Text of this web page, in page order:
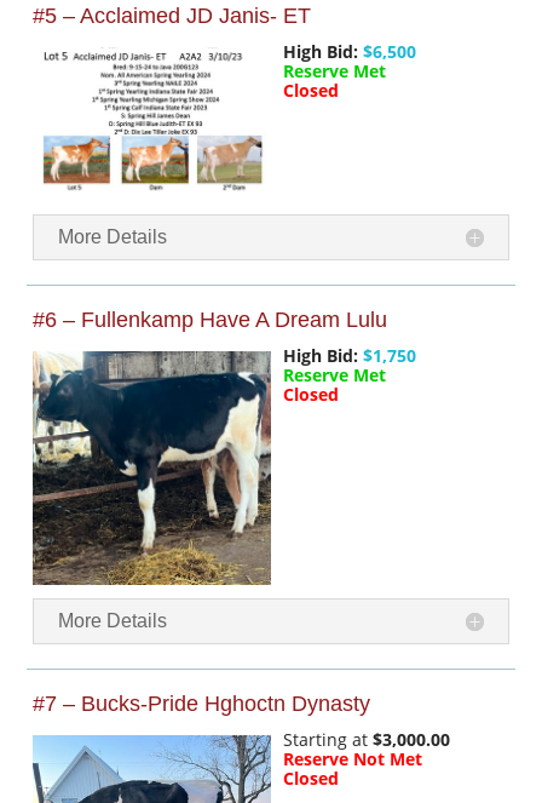
#5 – Acclaimed JD Janis- ET
High Bid: $6,500
Reserve Met
Closed
More Details
#6 – Fullenkamp Have A Dream Lulu
High Bid: $1,750
Reserve Met
Closed
More Details
#7 – Bucks-Pride Hghoctn Dynasty
Starting at $3,000.00
Reserve Not Met
Closed